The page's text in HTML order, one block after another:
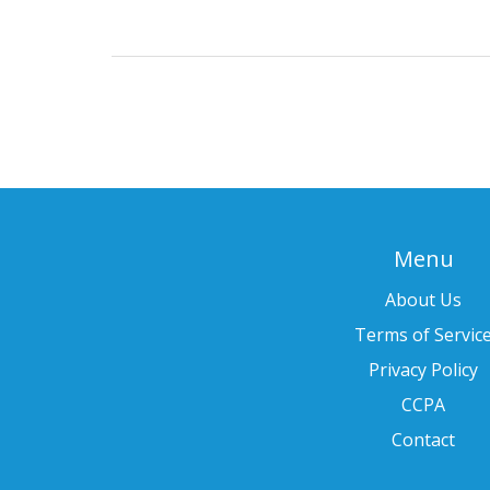
Menu
About Us
Terms of Service
Privacy Policy
CCPA
Contact